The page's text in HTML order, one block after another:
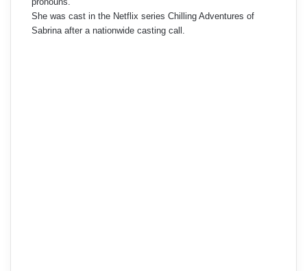
She was cast in the Netflix series Chilling Adventures of
Sabrina after a nationwide casting call.